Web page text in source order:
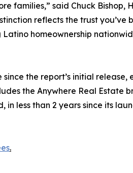
families,” said Chuck Bishop,
reflects the trust you’ve
homeownership
the report’s initial release,
the Anywhere Real Estate
less than 2 years since its
.